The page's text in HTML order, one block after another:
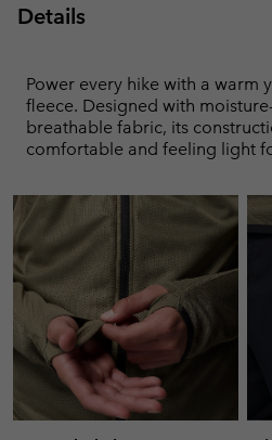
Details
Power every hike with a warm
fleece. Designed with
breathable fabric, its
comfortable and feeling light